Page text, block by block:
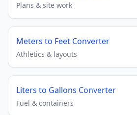
Plans & site work
Meters to Feet Converter
Athletics & layouts
Liters to Gallons Converter
Fuel & containers